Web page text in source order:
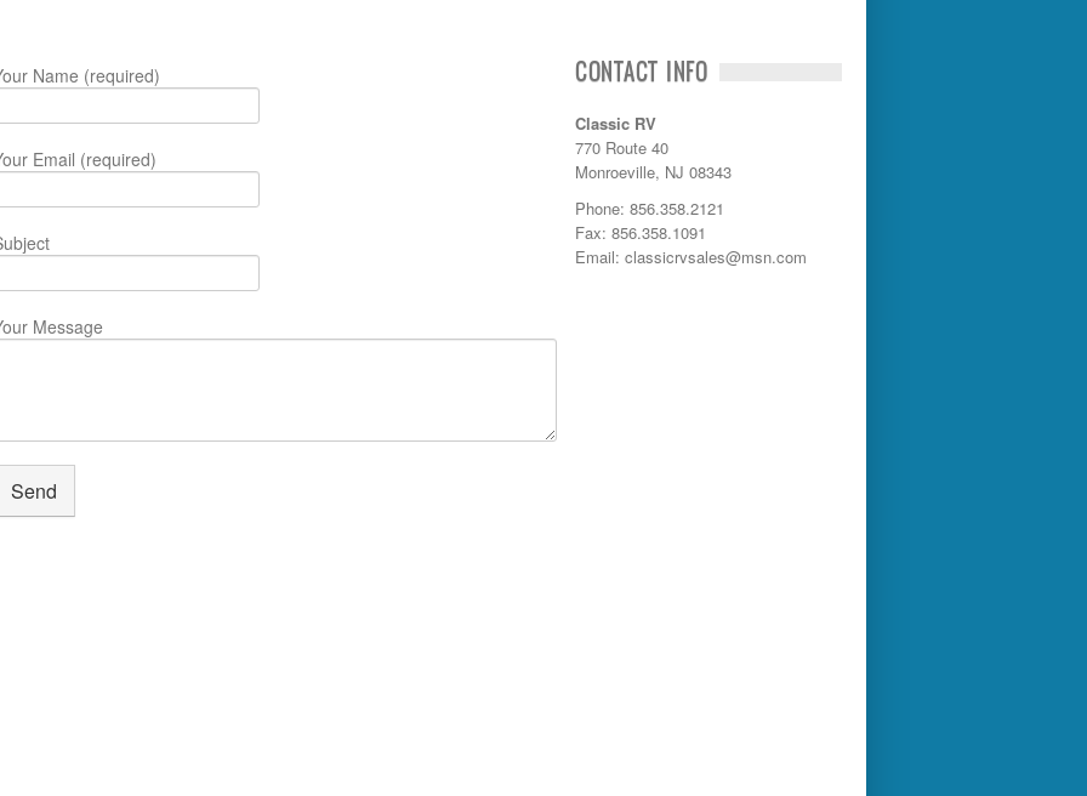
Name (required)
Email (required)
Message
CONTACT INFO
Classic RV
770 Route 40
Monroeville, NJ 08343
Phone: 856.358.2121
Fax: 856.358.1091
Email: classicrvsales@msn.com